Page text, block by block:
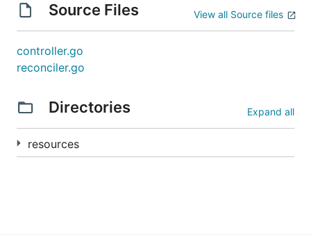
Source Files View all Source files
controller.go
reconciler.go
Directories Expand all
resources